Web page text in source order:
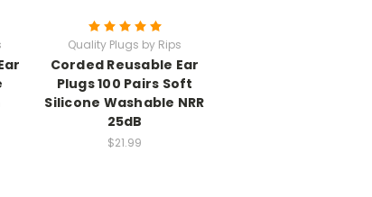
Quality Plugs by Rips
Corded Reusable Ear
Plugs 100 Pairs Soft
Silicone Washable NRR
25dB
$21.99